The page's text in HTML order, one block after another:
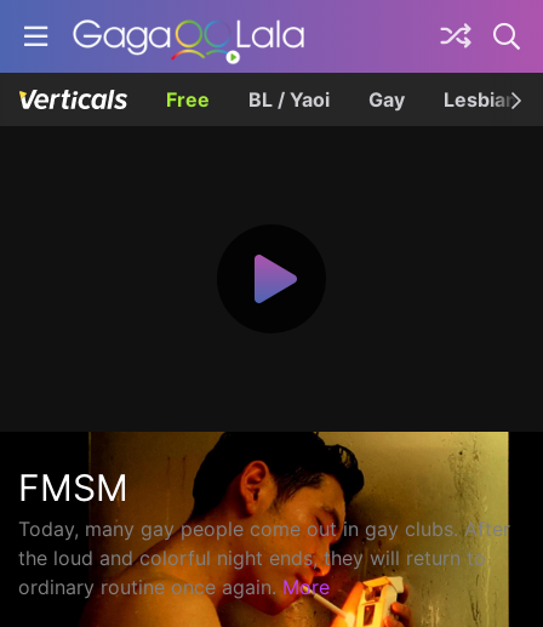
Free BL / Yaoi Gay Lesbian
FMSM
Today, many gay people come out in gay clubs. After
the loud and colorful night ends, they will return to
ordinary routine once again. More